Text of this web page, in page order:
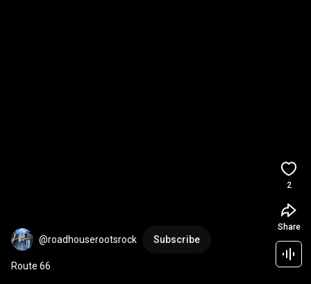
@roadhouserootsrock Subscribe
Route 66
2
Share